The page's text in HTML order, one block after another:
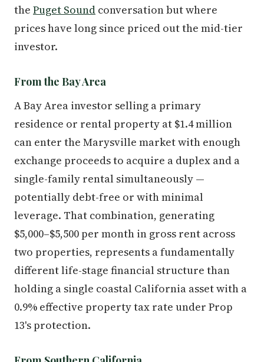
the Puget Sound conversation but where
prices have long since priced out the mid-tier
investor.
From the Bay Area
A Bay Area investor selling a primary
residence or rental property at $1.4 million
can enter the Marysville market with enough
exchange proceeds to acquire a duplex and a
single-family rental simultaneously —
potentially debt-free or with minimal
leverage. That combination, generating
$5,000–$5,500 per month in gross rent across
two properties, represents a fundamentally
different life-stage financial structure than
holding a single coastal California asset with a
0.9% effective property tax rate under Prop
13's protection.